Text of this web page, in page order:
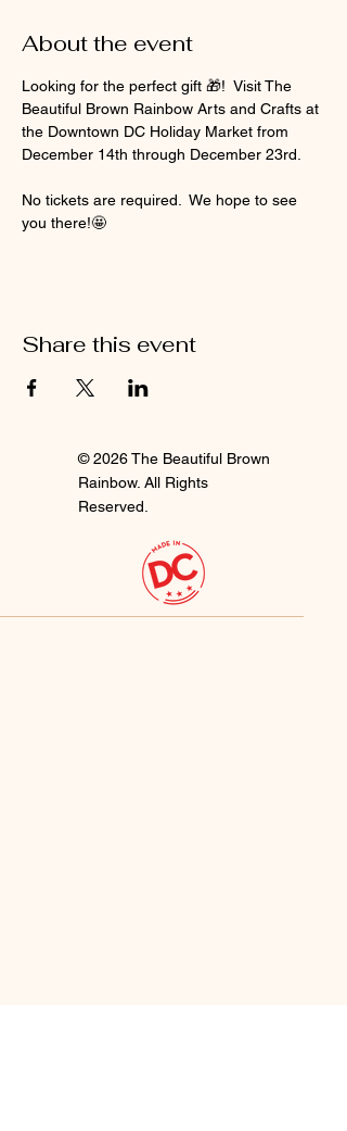
About the event
Looking for the perfect gift 🎁!  Visit The
Beautiful Brown Rainbow Arts and Crafts at
the Downtown DC Holiday Market from
December 14th through December 23rd.
No tickets are required.  We hope to see
you there!🤩
Share this event
© 2026 The Beautiful Brown
Rainbow. All Rights
Reserved.